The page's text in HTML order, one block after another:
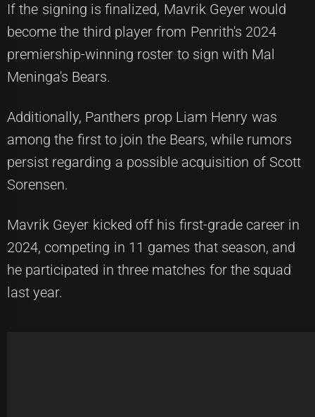
If the signing is finalized, Mavrik Geyer would
become the third player from Penrith's 2024
premiership-winning roster to sign with Mal
Meninga's Bears.
Additionally, Panthers prop Liam Henry was
among the first to join the Bears, while rumors
persist regarding a possible acquisition of Scott
Sorensen.
Mavrik Geyer kicked off his first-grade career in
2024, competing in 11 games that season, and
he participated in three matches for the squad
last year.